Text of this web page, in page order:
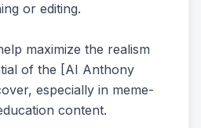
or editing.
maximize the realism
of the [AI Anthony
especially in meme-
content.